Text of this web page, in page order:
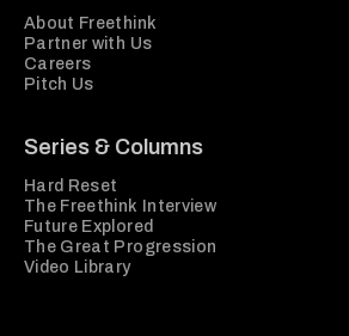
About Freethink
Partner with Us
Careers
Pitch Us
Series & Columns
Hard Reset
The Freethink Interview
Future Explored
The Great Progression
Video Library